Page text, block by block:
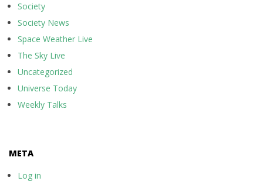
Society
Society News
Space Weather Live
The Sky Live
Uncategorized
Universe Today
Weekly Talks
META
Log in